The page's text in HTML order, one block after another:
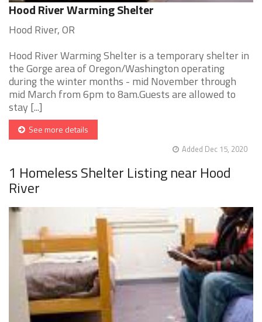
Hood River Warming Shelter
Hood River, OR
Hood River Warming Shelter is a temporary shelter in
the Gorge area of Oregon/Washington operating
during the winter months - mid November through
mid March from 6pm to 8am.Guests are allowed to
stay [...]
See more details
Added Dec 15, 2020
1 Homeless Shelter Listing near Hood
River